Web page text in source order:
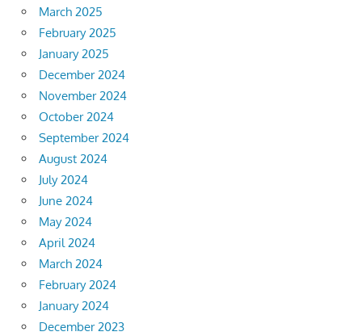
March 2025
February 2025
January 2025
December 2024
November 2024
October 2024
September 2024
August 2024
July 2024
June 2024
May 2024
April 2024
March 2024
February 2024
January 2024
December 2023